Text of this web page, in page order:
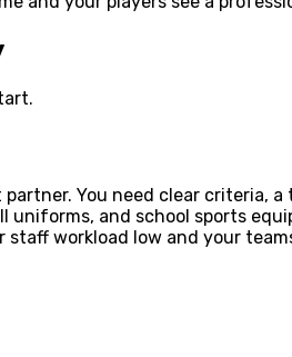
You need clear
and school sports
workload low and your